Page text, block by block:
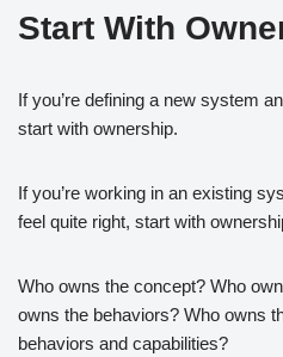
Start With
If you’re defining a new system
start with ownership.
If you’re working in an existing
feel quite right, start with
Who owns the concept? Who
owns the behaviors? Who owns
behaviors and capabilities?